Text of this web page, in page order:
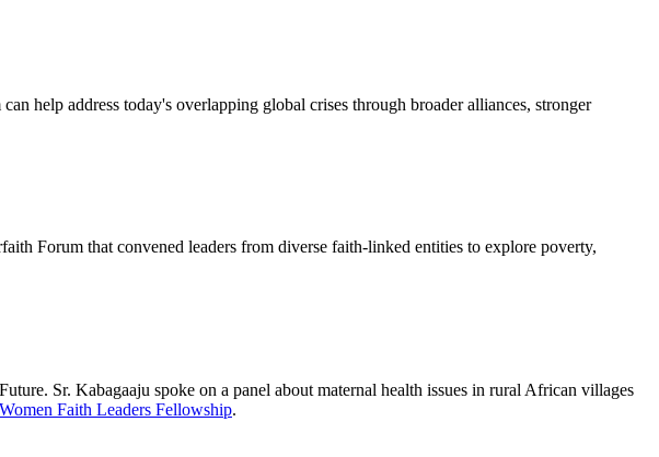
help address today's overlapping global crises through broader alliances, stronger
Forum that convened leaders from diverse faith-linked entities to explore poverty,
Sr. Kabagaaju spoke on a panel about maternal health issues in rural African villages
Women Faith Leaders Fellowship.